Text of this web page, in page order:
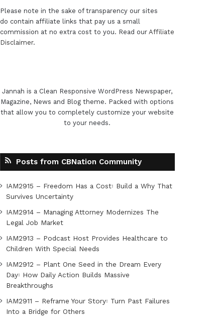
Please note in the sake of transparency our sites
do contain affiliate links that pay us a small
commission at no extra cost to you. Read our Affiliate
Disclaimer.
Jannah is a Clean Responsive WordPress Newspaper,
Magazine, News and Blog theme. Packed with options
that allow you to completely customize your website
to your needs.
Posts from CBNation Community
IAM2915 – Freedom Has a Cost꞉ Build a Why That
Survives Uncertainty
IAM2914 – Managing Attorney Modernizes The
Legal Job Market
IAM2913 – Podcast Host Provides Healthcare to
Children With Special Needs
IAM2912 – Plant One Seed in the Dream Every
Day꞉ How Daily Action Builds Massive
Breakthroughs
IAM2911 – Reframe Your Story꞉ Turn Past Failures
Into a Bridge for Others